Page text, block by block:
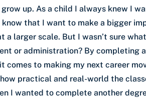
up. As a child I always knew I
that I want to make a bigger
a larger scale. But I wasn’t sure
or administration? By completing
comes to making my next career
practical and real-world the
I wanted to complete another